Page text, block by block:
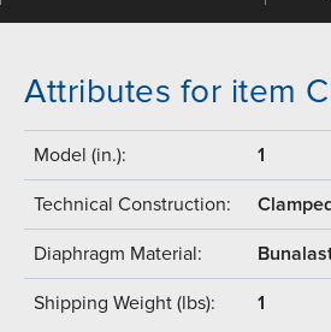
Attributes for item
Model (in.): 1
Technical Construction:
Diaphragm Material:
Shipping Weight (lbs): 1